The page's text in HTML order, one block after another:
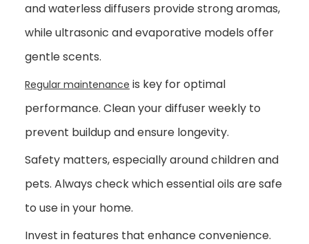
and waterless diffusers provide strong aromas,
while ultrasonic and evaporative models offer
gentle scents.
Regular maintenance is key for optimal
performance. Clean your diffuser weekly to
prevent buildup and ensure longevity.
Safety matters, especially around children and
pets. Always check which essential oils are safe
to use in your home.
Invest in features that enhance convenience.